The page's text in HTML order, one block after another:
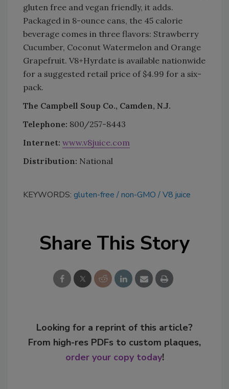
gluten free and vegan friendly, it adds.
Packaged in 8-ounce cans, the 45 calorie
beverage comes in three flavors: Strawberry
Cucumber, Coconut Watermelon and Orange
Grapefruit. V8+Hyrdate is available nationwide
for a suggested retail price of $4.99 for a six-
pack.
The Campbell Soup Co., Camden, N.J.
Telephone: 800/257-8443
Internet: www.v8juice.com
Distribution: National
KEYWORDS: gluten-free non-GMO V8 juice
Share This Story
Looking for a reprint of this article?
From high-res PDFs to custom plaques,
order your copy today!